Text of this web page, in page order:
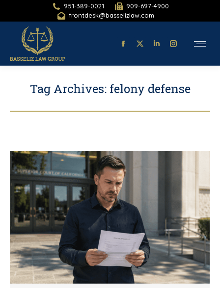
951-389-0021
909-697-4900
frontdesk@basselizlaw.com
Facebook
in
window
X-
opens
new
Linkedin
in
window
Instagram
in
window
Tag Archives: felony defense